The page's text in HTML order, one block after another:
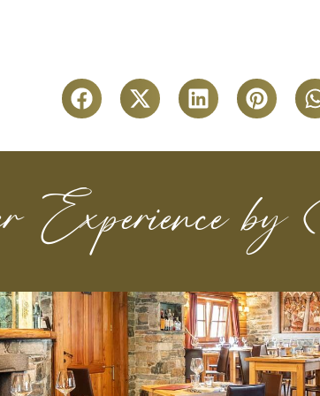
Experience
Find out more